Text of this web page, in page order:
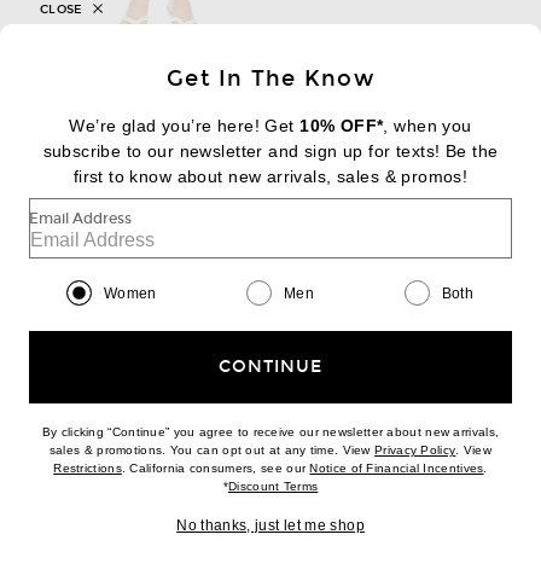
HELSA
$269
Favorite DOLLA for FWRD Dolores Wrap Tortoli Pearl Straps Bikini Top
Get In The Know
We’re glad you’re here! Get 10% OFF*, when you
subscribe to our newsletter and sign up for texts! Be the
first to know about new arrivals, sales & promos!
Email Address
Women Men Both
CONTINUE
By clicking “Continue” you agree to receive our newsletter about new arrivals,
sales & promotions. You can opt out at any time. ViewPrivacy Policy(opens new
. View
Restrictions(opens new window)
. California consumers, see ourNotice of Financial Incentives(opens
*Discount Terms(opens new window)
No thanks, just let me shop
CLOSE